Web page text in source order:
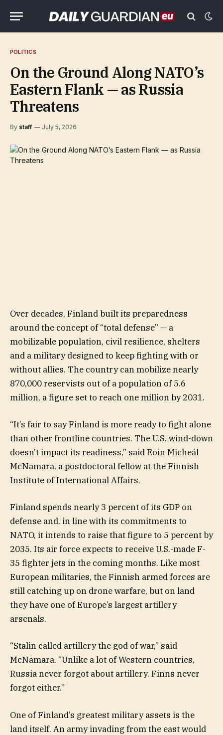
POLITICS
On the Ground Along NATO’s
Eastern Flank — as Russia
Threatens
By staff July 5, 2026
Over decades, Finland built its preparedness
around the concept of “total defense” — a
mobilizable population, civil resilience, shelters
and a military designed to keep fighting with or
without allies. The country can mobilize nearly
870,000 reservists out of a population of 5.6
million, a figure set to reach one million by 2031.
“It’s fair to say Finland is more ready to fight alone
than other frontline countries. The U.S. wind-down
doesn’t impact its readiness,” said Eoin Micheál
McNamara, a postdoctoral fellow at the Finnish
Institute of International Affairs.
Finland spends nearly 3 percent of its GDP on
defense and, in line with its commitments to
NATO, it intends to raise that figure to 5 percent by
2035. Its air force expects to receive U.S.-made F-
35 fighter jets in the coming months. Like most
European militaries, the Finnish armed forces are
still catching up on drone warfare, but on land
they have one of Europe’s largest artillery
arsenals.
“Stalin called artillery the god of war,” said
McNamara. “Unlike a lot of Western countries,
Russia never forgot about artillery. Finns never
forgot either.”
One of Finland’s greatest military assets is the
land itself. An army invading from the east would